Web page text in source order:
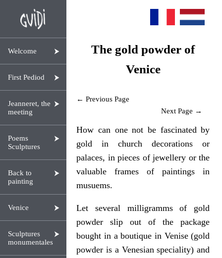
Welcome
First Pediod
Jeanneret, the
meeting
Poems
Sculptures
Back to
painting
Venice
Sculptures
monumentales
The gold powder of
Venice
← Previous Page
Next Page →
How can one not be fascinated by
gold in church decorations or
palaces, in pieces of jewellery or the
valuable frames of paintings in
musuems.
Let several milligramms of gold
powder slip out of the package
bought in a boutique in Venise (gold
powder is a Venesian speciality) and